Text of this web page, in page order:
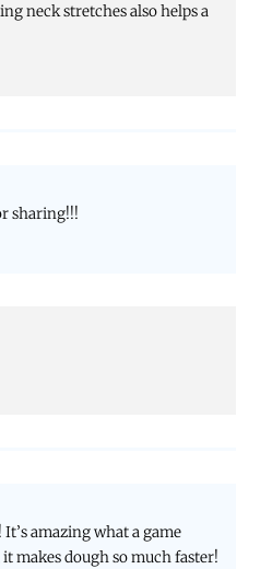
neck stretches also helps a
sharing!!!
amazing what a game
makes dough so much faster!